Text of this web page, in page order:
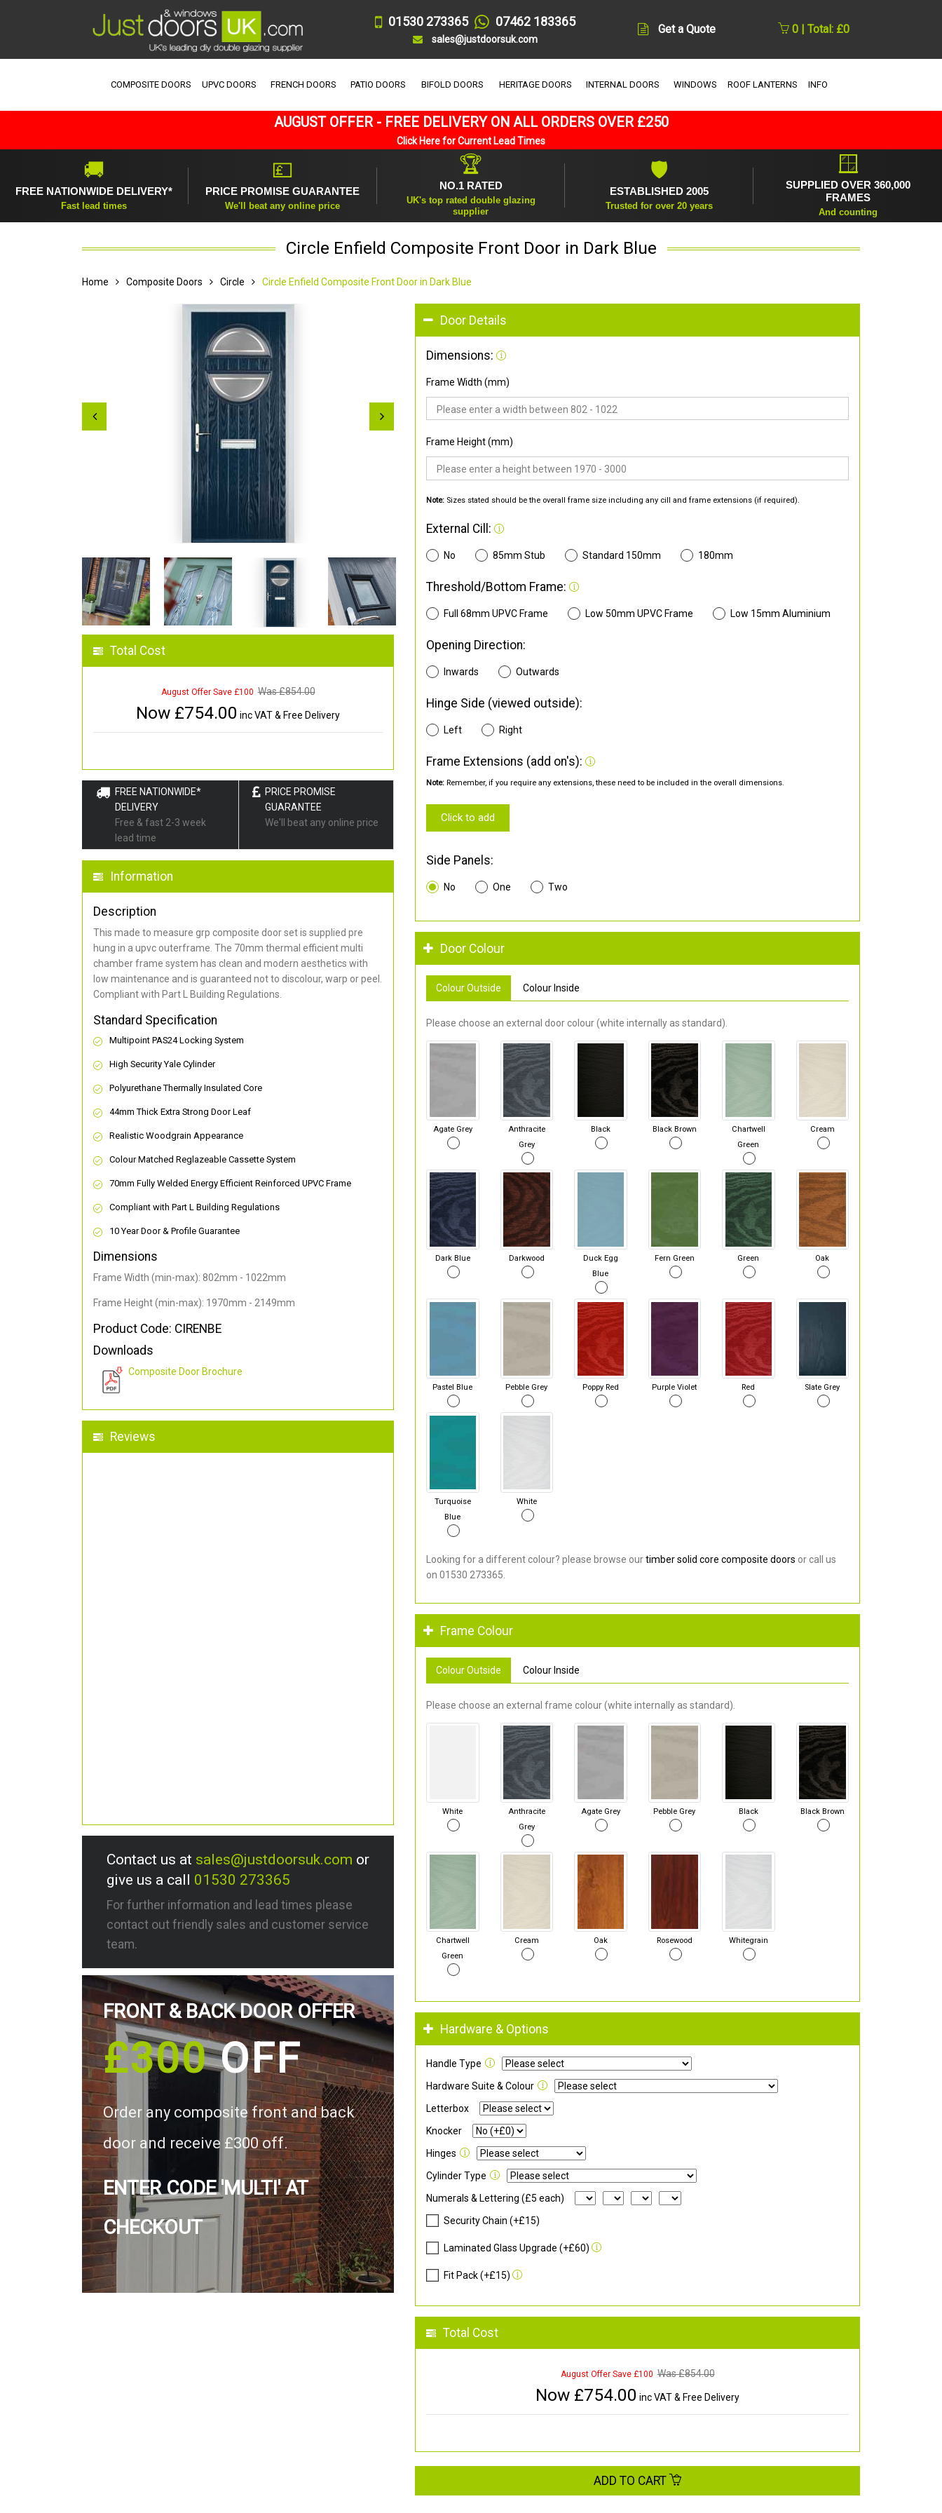
01530 273365 07462 183365
sales@justdoorsuk.com
Get a Quote 0 | Total: £0
COMPOSITE DOORS UPVC DOORS FRENCH DOORS PATIO DOORS BIFOLD DOORS HERITAGE DOORS INTERNAL DOORS WINDOWS ROOF LANTERNS INFO
AUGUST OFFER - FREE DELIVERY ON ALL ORDERS OVER £250
Click Here for Current Lead Times
🚚
FREE NATIONWIDE DELIVERY*
Fast lead times
💷
PRICE PROMISE GUARANTEE
We'll beat any online price
🏆
NO.1 RATED
UK's top rated double glazing
supplier
🛡
ESTABLISHED 2005
Trusted for over 20 years
🪟
SUPPLIED OVER 360,000
FRAMES
And counting
Circle Enfield Composite Front Door in Dark Blue
Home Composite Doors Circle Circle Enfield Composite Front Door in Dark Blue
Total Cost
August Offer Save £100 Was £854.00
Now £754.00 inc VAT & Free Delivery
FREE NATIONWIDE*
DELIVERY
Free & fast 2-3 week
lead time
PRICE PROMISE
GUARANTEE
We'll beat any online price
Information
Description
This made to measure grp composite door set is supplied pre
hung in a upvc outerframe. The 70mm thermal efficient multi
chamber frame system has clean and modern aesthetics with
low maintenance and is guaranteed not to discolour, warp or peel.
Compliant with Part L Building Regulations.
Standard Specification
Multipoint PAS24 Locking System
High Security Yale Cylinder
Polyurethane Thermally Insulated Core
44mm Thick Extra Strong Door Leaf
Realistic Woodgrain Appearance
Colour Matched Reglazeable Cassette System
70mm Fully Welded Energy Efficient Reinforced UPVC Frame
Compliant with Part L Building Regulations
10 Year Door & Profile Guarantee
Dimensions
Frame Width (min-max): 802mm - 1022mm
Frame Height (min-max): 1970mm - 2149mm
Product Code: CIRENBE
Downloads
Composite Door Brochure
Reviews
Contact us at sales@justdoorsuk.com or
give us a call 01530 273365
For further information and lead times please
contact out friendly sales and customer service
team.
FRONT & BACK DOOR OFFER
£300OFF
Order any composite front and back
door and receive £300 off.
ENTER CODE 'MULTI' AT
CHECKOUT
Door Details
Dimensions:
Frame Width (mm)
Frame Height (mm)
Note: Sizes stated should be the overall frame size including any cill and frame extensions (if required).
External Cill:
No 85mm Stub Standard 150mm 180mm
Threshold/Bottom Frame:
Full 68mm UPVC Frame Low 50mm UPVC Frame Low 15mm Aluminium
Opening Direction:
Inwards Outwards
Hinge Side (viewed outside):
Left Right
Frame Extensions (add on's):
Note: Remember, if you require any extensions, these need to be included in the overall dimensions.
Click to add
Side Panels:
No One Two
Door Colour
Colour Outside Colour Inside
Please choose an external door colour (white internally as standard).
Agate Grey
Anthracite
Grey
Black Black Brown
Chartwell
Green
Cream
Dark Blue Darkwood
Duck Egg
Blue
Fern Green Green Oak
Pastel Blue Pebble Grey Poppy Red Purple Violet Red Slate Grey
Turquoise
Blue
White
Looking for a different colour? please browse ourtimber solid core composite doors or call us
on 01530 273365.
Frame Colour
Colour Outside Colour Inside
Please choose an external frame colour (white internally as standard).
White
Anthracite
Grey
Agate Grey Pebble Grey Black Black Brown
Chartwell
Green
Cream Oak Rosewood Whitegrain
Hardware & Options
Handle Type
Hardware Suite & Colour
Letterbox
Knocker
Hinges
Cylinder Type
Numerals & Lettering (£5 each)
Security Chain (+£15)
Laminated Glass Upgrade (+£60)
Fit Pack (+£15)
Total Cost
August Offer Save £100 Was £854.00
Now £754.00 inc VAT & Free Delivery
ADD TO CART